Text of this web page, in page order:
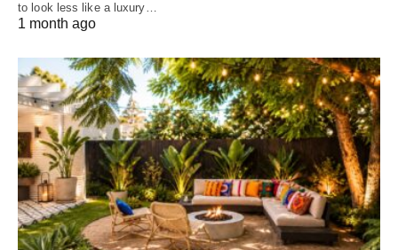
to look less like a luxury…
1 month ago